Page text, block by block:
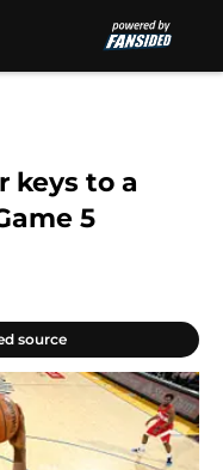
keys to a
5
source